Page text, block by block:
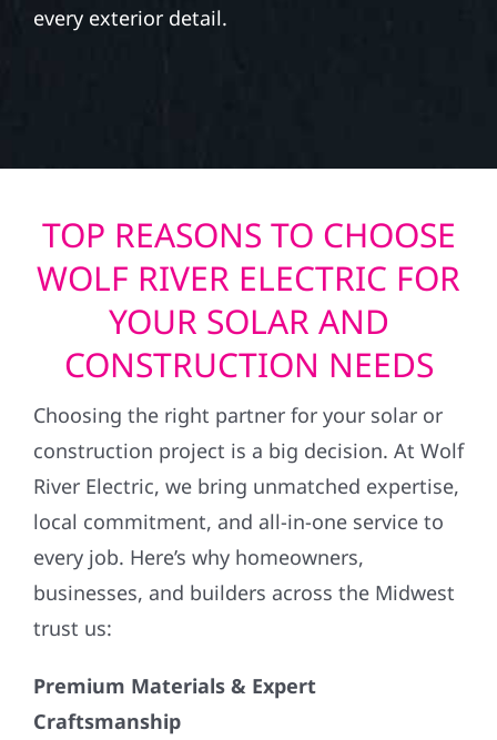
every exterior detail.
TOP REASONS TO CHOOSE
WOLF RIVER ELECTRIC FOR
YOUR SOLAR AND
CONSTRUCTION NEEDS
Choosing the right partner for your solar or
construction project is a big decision. At Wolf
River Electric, we bring unmatched expertise,
local commitment, and all-in-one service to
every job. Here’s why homeowners,
businesses, and builders across the Midwest
trust us:
Premium Materials & Expert
Craftsmanship